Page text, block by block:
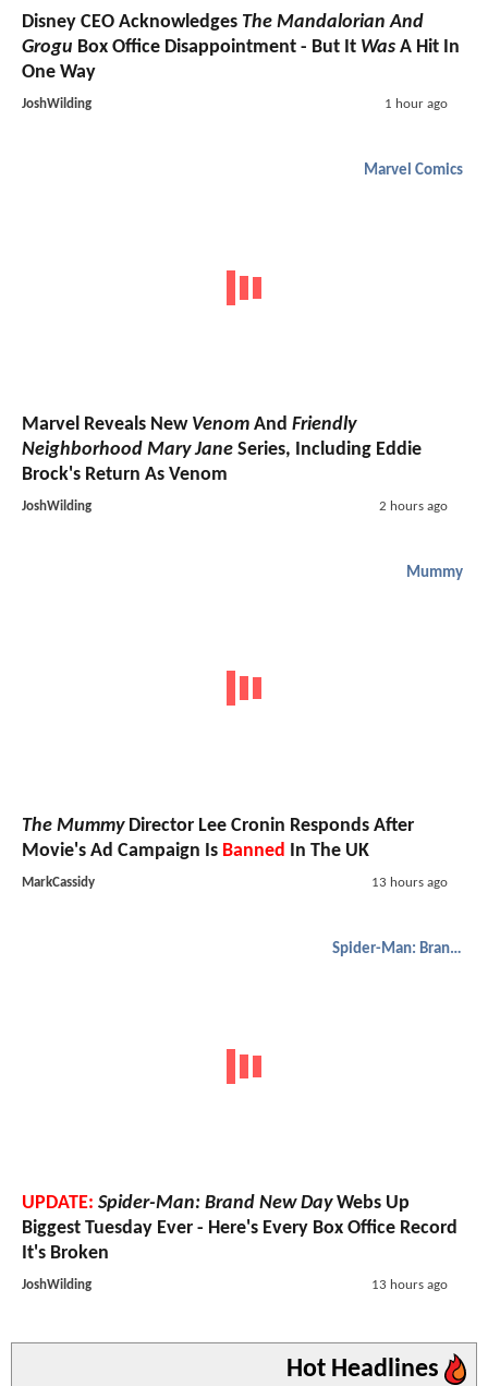
Disney CEO Acknowledges The Mandalorian And
Grogu Box Office Disappointment - But It Was A Hit In
One Way
JoshWilding 1 hour ago
Marvel Comics
Marvel Reveals New Venom And Friendly
Neighborhood Mary Jane Series, Including Eddie
Brock's Return As Venom
JoshWilding 2 hours ago
Mummy
The MummyDirector Lee Cronin Responds After
Movie's Ad Campaign Is Banned In The UK
MarkCassidy 13 hours ago
Spider-Man: Brand New Day
UPDATE: Spider-Man: Brand New DayWebs Up
Biggest Tuesday Ever - Here's Every Box Office Record
It's Broken
JoshWilding 13 hours ago
Hot Headlines